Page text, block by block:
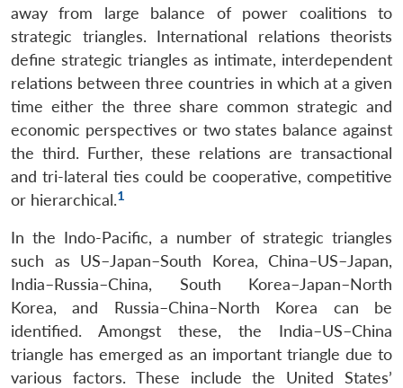
away from large balance of power coalitions to
strategic triangles. International relations theorists
define strategic triangles as intimate, interdependent
relations between three countries in which at a given
time either the three share common strategic and
economic perspectives or two states balance against
the third. Further, these relations are transactional
and tri-lateral ties could be cooperative, competitive
or hierarchical.1
In the Indo-Pacific, a number of strategic triangles
such as US–Japan–South Korea, China–US–Japan,
India–Russia–China, South Korea–Japan–North
Korea, and Russia–China–North Korea can be
identified. Amongst these, the India–US–China
triangle has emerged as an important triangle due to
various factors. These include the United States’